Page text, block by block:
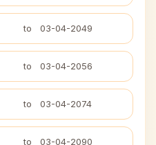
to 03-04-2049
to 03-04-2056
to 03-04-2074
to 03-04-2090